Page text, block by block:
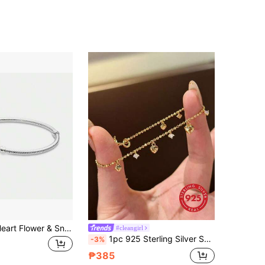
12K
New Design Heart Flower & Snake Bone Bracelet, Suitable For 925 Sterling Silver DIY Bangle, Fashionable & Elegant Jewelry For Women Birthday Wedding #cleangirl
-3% 1pc 925 Sterling Silver Shiny Diamond Heart Beads, Suitable For Women Bracelet, Bangle DIY Jewelry Making And Daily Matching, Ideal Accessory For Girls
₱385